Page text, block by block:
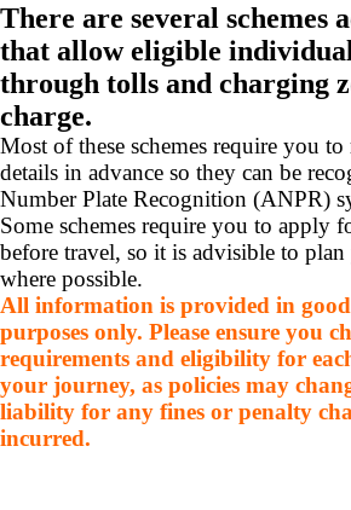
There are several schemes
that allow eligible
through tolls and charging
charge.
Most of these schemes require you
details in advance so they can be
Number Plate Recognition (ANPR)
Some schemes require you to apply
before travel, so it is advisible to
where possible.
All information is provided in
purposes only. Please ensure you
requirements and eligibility for
your journey, as policies may
liability for any fines or penalty
incurred.